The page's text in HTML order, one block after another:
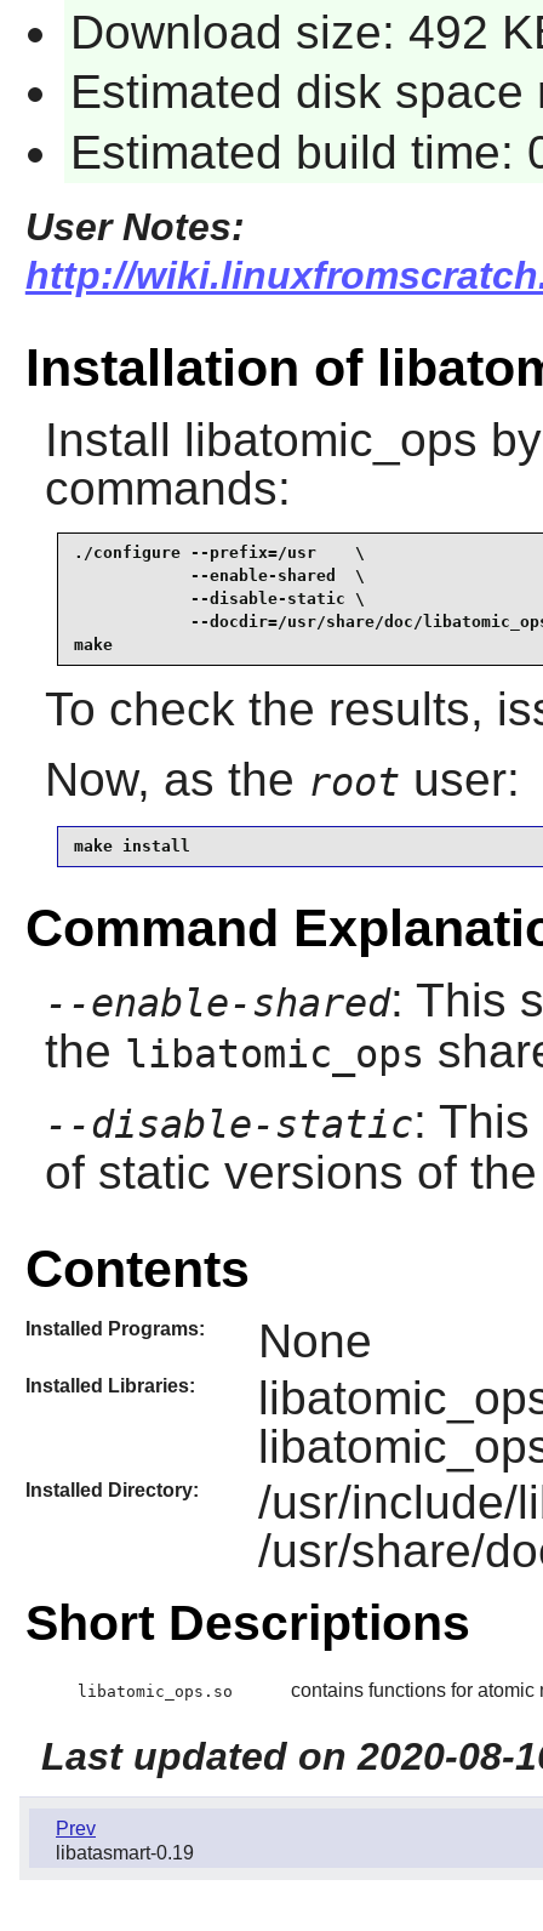
Download size: 492
Estimated disk
Estimated build time:
User Notes:
http://
Installation of
Install libatomic_ops
commands:
./configure --prefix=/usr    \
            --enable-shared  \
            --disable-static \
--docdir=/usr/share/doc/
make
To check the results,
Now, as the root user:
make install
Command
--enable-shared: This
the libatomic_ops
--disable-static:
of static versions of
Contents
Installed Programs: None
Installed Libraries:
Installed Directory:
/usr/include/
/usr/share/
Short Descriptions
libatomic_ops.so contains functions for atomic
Last updated on 2020-08-
Prev
libatasmart-0.19